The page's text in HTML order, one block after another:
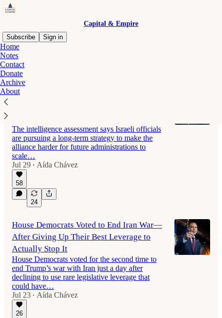
Capital & Empire
Subscribe
Sign in
Home
Notes
Contact
Donate
Archive
About
Latest
EXCLUSIVE: CIA Assessment Details
The intelligence assessment says Israeli officials
are pursuing a long-term strategy to make the
alliance harder for future administrations to
scale…
Jul 29 • Aída Chávez
58
24
House Democrats Voted to End Iran War—
After Giving Up Their Best Leverage to
Actually Stop It
House Democrats voted for the second time to
end Trump’s war with Iran just a day after
declining to use rare legislative leverage that
could have…
Jul 23 • Aída Chávez
26